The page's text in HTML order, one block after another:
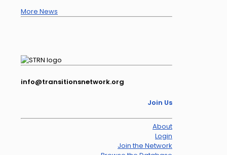
More News
info@transitionsnetwork.org
Join Us
About
Login
Join the Network